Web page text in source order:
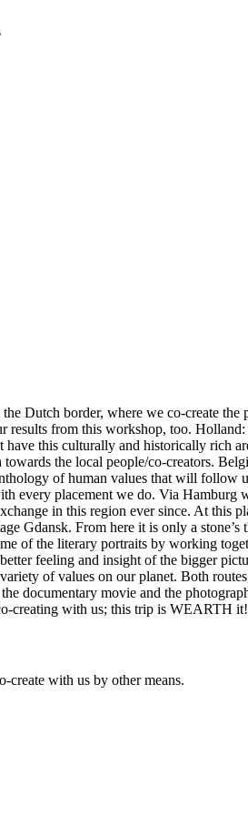
Dutch border, where we co-create
results from this workshop, too.
this culturally and historically rich
the local people/co-creators.
of human values that will
every placement we do. Via
in this region ever since. At
Gdansk. From here it is only a
of the literary portraits by working
feeling and insight of the
of values on our planet. Both
documentary movie and the
creating with us; this trip is WEARTH it!
with us by other means.